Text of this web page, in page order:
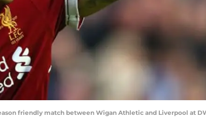
friendly match between Wigan Athletic and Liverpool at